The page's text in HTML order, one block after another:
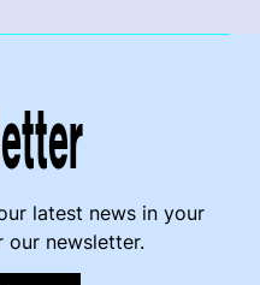
latest news in your
our newsletter.